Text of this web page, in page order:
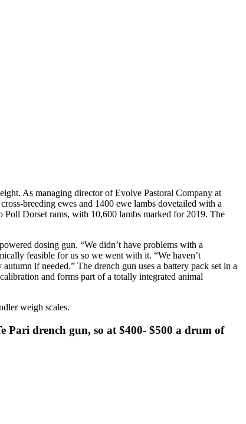
As managing director of Evolve Pastoral Company at
breeding ewes and 1400 ewe lambs dovetailed with a
Poll Dorset rams, with 10,600 lambs marked for 2019. The
dosing gun. “We didn’t have problems with a
feasible for us so we went with it. “We haven’t
if needed.” The drench gun uses a battery pack set in a
and forms part of a totally integrated animal
weigh scales.
Pari drench gun, so at $400- $500 a drum of